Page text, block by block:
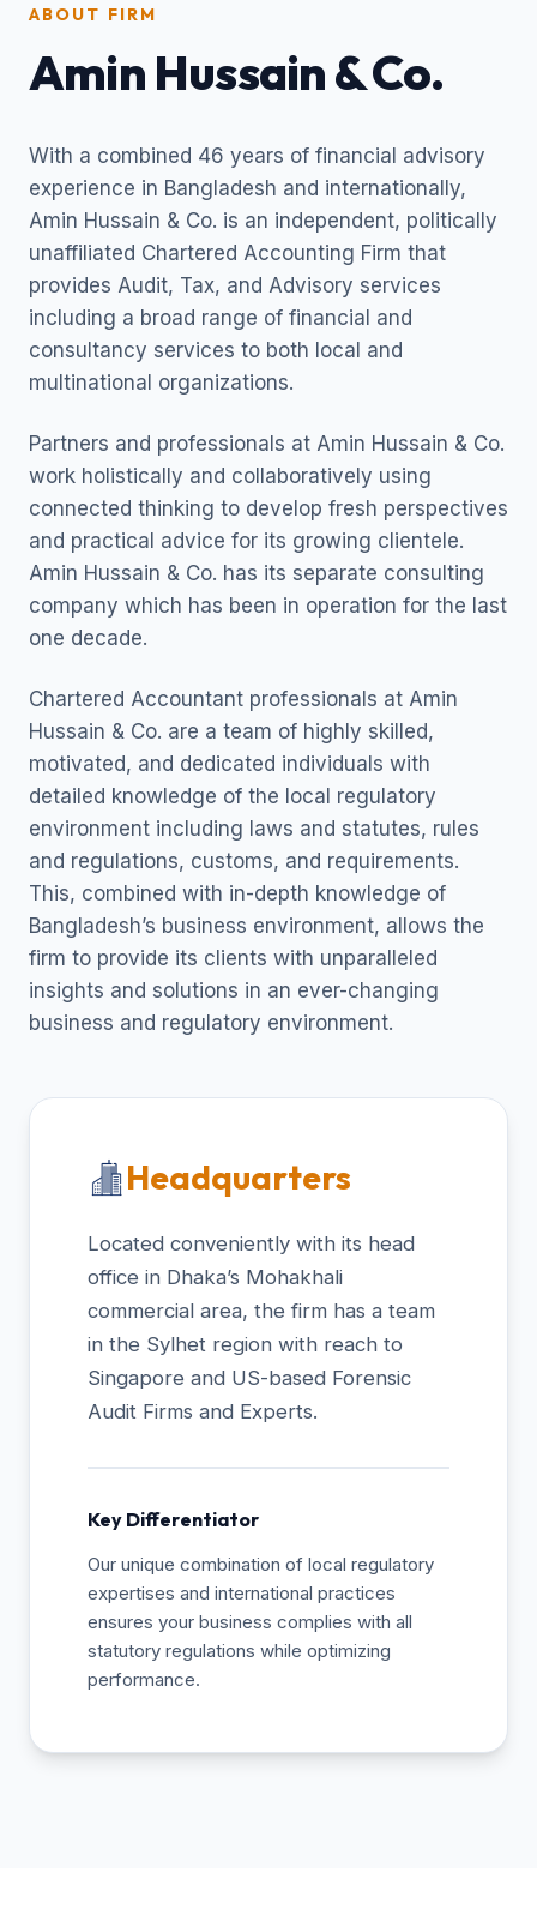
ABOUT FIRM
Amin Hussain & Co.
With a combined 46 years of financial advisory
experience in Bangladesh and internationally,
Amin Hussain & Co. is an independent, politically
unaffiliated Chartered Accounting Firm that
provides Audit, Tax, and Advisory services
including a broad range of financial and
consultancy services to both local and
multinational organizations.
Partners and professionals at Amin Hussain & Co.
work holistically and collaboratively using
connected thinking to develop fresh perspectives
and practical advice for its growing clientele.
Amin Hussain & Co. has its separate consulting
company which has been in operation for the last
one decade.
Chartered Accountant professionals at Amin
Hussain & Co. are a team of highly skilled,
motivated, and dedicated individuals with
detailed knowledge of the local regulatory
environment including laws and statutes, rules
and regulations, customs, and requirements.
This, combined with in-depth knowledge of
Bangladesh’s business environment, allows the
firm to provide its clients with unparalleled
insights and solutions in an ever-changing
business and regulatory environment.
Headquarters
Located conveniently with its head
office in Dhaka’s Mohakhali
commercial area, the firm has a team
in the Sylhet region with reach to
Singapore and US-based Forensic
Audit Firms and Experts.
Key Differentiator
Our unique combination of local regulatory
expertises and international practices
ensures your business complies with all
statutory regulations while optimizing
performance.